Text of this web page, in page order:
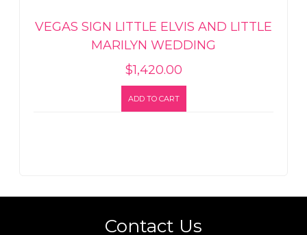
VEGAS SIGN LITTLE ELVIS AND LITTLE
MARILYN WEDDING
$1,420.00
ADD TO CART
Contact Us